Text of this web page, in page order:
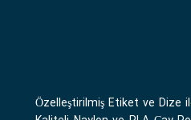
Özelleştirilmiş Etiket ve Dize